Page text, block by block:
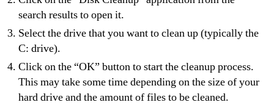
search results to open it.
Select the drive that you want to clean up (typically the
C: drive).
Click on the “OK” button to start the cleanup process.
This may take some time depending on the size of your
hard drive and the amount of files to be cleaned.